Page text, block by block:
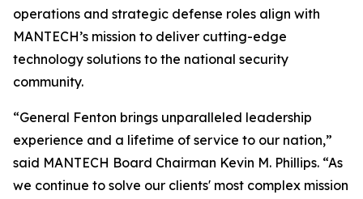
operations and strategic defense roles align with
MANTECH’s mission to deliver cutting-edge
technology solutions to the national security
community.
“General Fenton brings unparalleled leadership
experience and a lifetime of service to our nation,”
said MANTECH Board Chairman Kevin M. Phillips. “As
we continue to solve our clients' most complex mission